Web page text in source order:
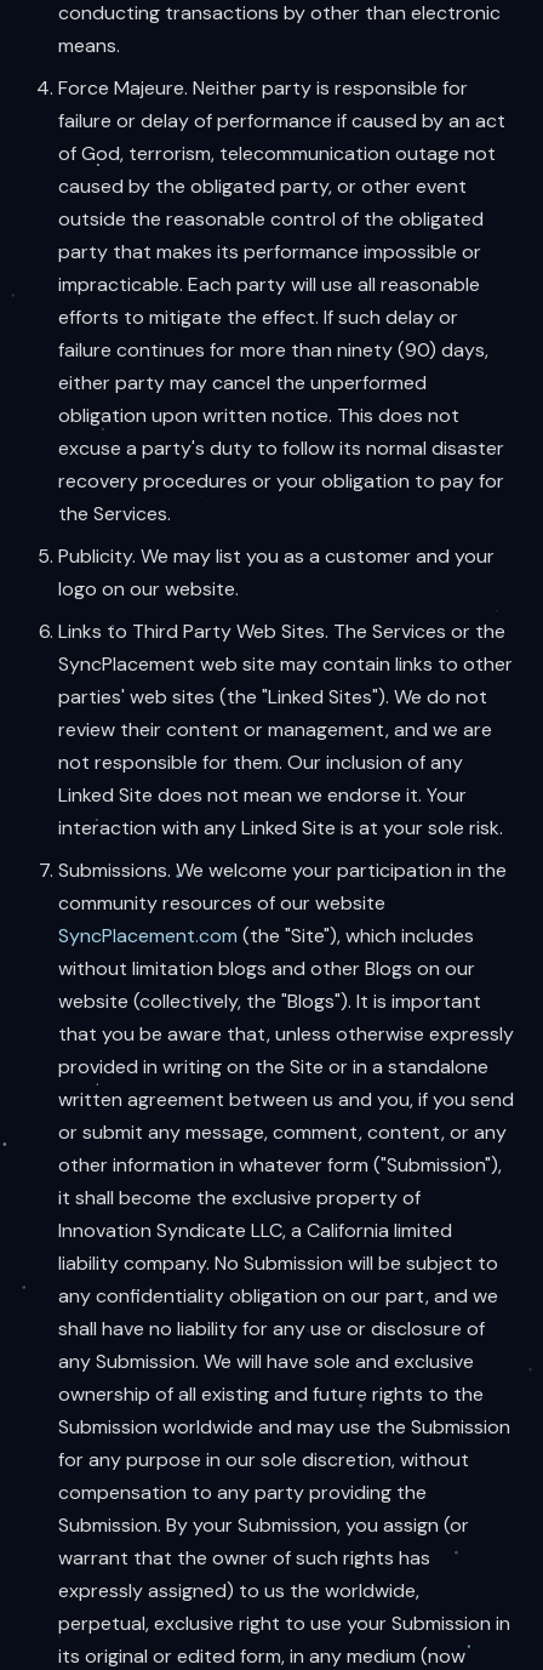
conducting transactions by other than electronic
means.
Force Majeure. Neither party is responsible for
failure or delay of performance if caused by an act
of God, terrorism, telecommunication outage not
caused by the obligated party, or other event
outside the reasonable control of the obligated
party that makes its performance impossible or
impracticable. Each party will use all reasonable
efforts to mitigate the effect. If such delay or
failure continues for more than ninety (90) days,
either party may cancel the unperformed
obligation upon written notice. This does not
excuse a party's duty to follow its normal disaster
recovery procedures or your obligation to pay for
the Services.
Publicity. We may list you as a customer and your
logo on our website.
Links to Third Party Web Sites. The Services or the
SyncPlacement web site may contain links to other
parties' web sites (the "Linked Sites"). We do not
review their content or management, and we are
not responsible for them. Our inclusion of any
Linked Site does not mean we endorse it. Your
interaction with any Linked Site is at your sole risk.
Submissions. We welcome your participation in the
community resources of our website
SyncPlacement.com (the "Site"), which includes
without limitation blogs and other Blogs on our
website (collectively, the "Blogs"). It is important
that you be aware that, unless otherwise expressly
provided in writing on the Site or in a standalone
written agreement between us and you, if you send
or submit any message, comment, content, or any
other information in whatever form ("Submission"),
it shall become the exclusive property of
Innovation Syndicate LLC, a California limited
liability company. No Submission will be subject to
any confidentiality obligation on our part, and we
shall have no liability for any use or disclosure of
any Submission. We will have sole and exclusive
ownership of all existing and future rights to the
Submission worldwide and may use the Submission
for any purpose in our sole discretion, without
compensation to any party providing the
Submission. By your Submission, you assign (or
warrant that the owner of such rights has
expressly assigned) to us the worldwide,
perpetual, exclusive right to use your Submission in
its original or edited form, in any medium (now